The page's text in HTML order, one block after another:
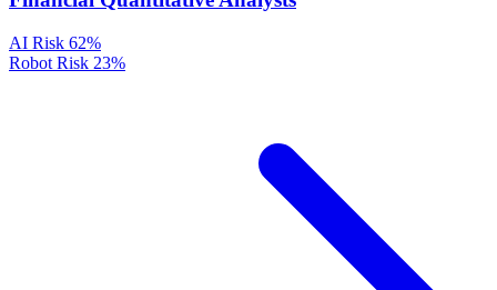
AI Risk 62%
Robot Risk 23%